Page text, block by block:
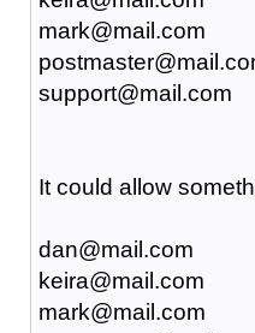
mark@mail.com
support@mail.com
It could allow
dan@mail.com
keira@mail.com
mark@mail.com